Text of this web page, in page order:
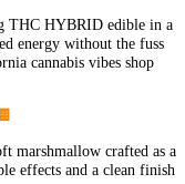
THC HYBRID edible in a
energy without the fuss
cannabis vibes shop
marshmallow crafted as a
effects and a clean finish